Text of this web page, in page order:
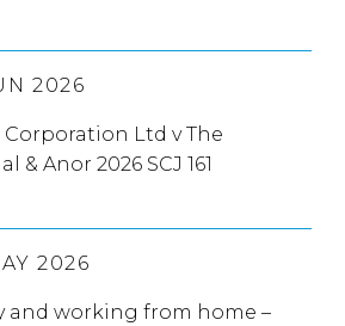
2026
Corporation Ltd v The
& Anor 2026 SCJ 161
2026
and working from home –